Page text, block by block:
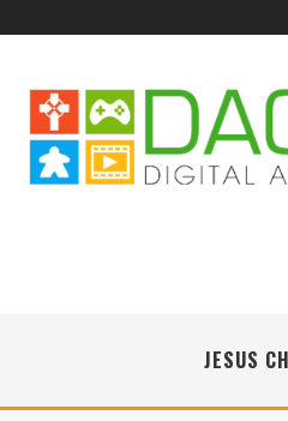
JESUS